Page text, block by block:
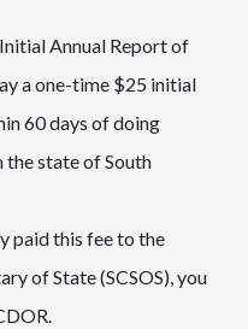
Annual Report of
a one-time $25 initial
60 days of doing
the state of South
paid this fee to the
of State (SCSOS), you